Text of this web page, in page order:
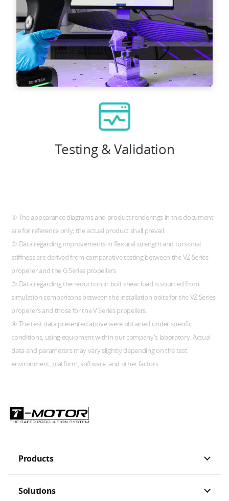
Testing & Validation
① The appearance diagrams and product renderings in this document
are for reference only; the actual product shall prevail.
② Data regarding improvements in flexural strength and torsional
stiffness are derived from comparative testing between the VZ Series
propeller and the G Series propellers.
③ Data regarding the reduction in bolt shear load is sourced from
simulation comparisons between the installation bolts for the VZ Series
propellers and those for the V Series propellers.
④ The test data presented above were obtained under specific
conditions, using equipment within our company's laboratory. Actual
data and parameters may vary slightly depending on the test
environment, platform, software, and other factors.
Products
Solutions